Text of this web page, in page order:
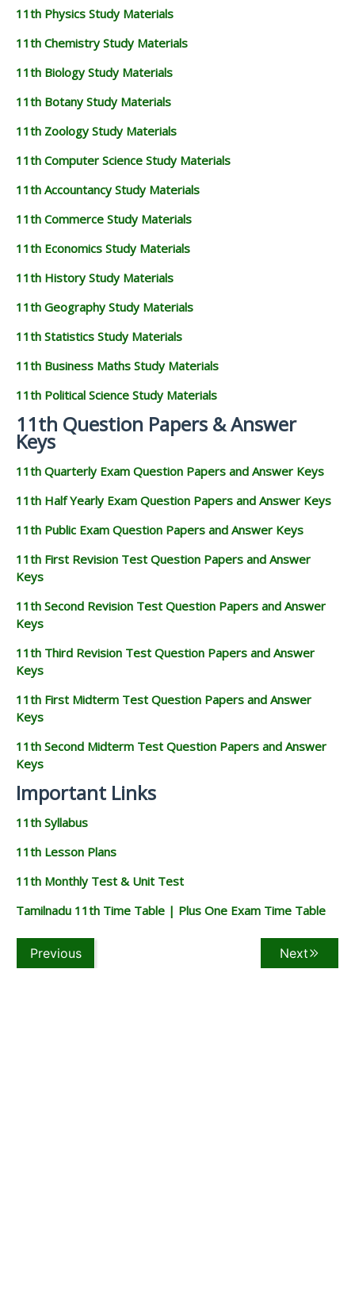
11th Physics Study Materials
11th Chemistry Study Materials
11th Biology Study Materials
11th Botany Study Materials
11th Zoology Study Materials
11th Computer Science Study Materials
11th Accountancy Study Materials
11th Commerce Study Materials
11th Economics Study Materials
11th History Study Materials
11th Geography Study Materials
11th Statistics Study Materials
11th Business Maths Study Materials
11th Political Science Study Materials
11th Question Papers & Answer
Keys
11th Quarterly Exam Question Papers and Answer Keys
11th Half Yearly Exam Question Papers and Answer Keys
11th Public Exam Question Papers and Answer Keys
11th First Revision Test Question Papers and Answer
Keys
11th Second Revision Test Question Papers and Answer
Keys
11th Third Revision Test Question Papers and Answer
Keys
11th First Midterm Test Question Papers and Answer
Keys
11th Second Midterm Test Question Papers and Answer
Keys
Important Links
11th Syllabus
11th Lesson Plans
11th Monthly Test & Unit Test
Tamilnadu 11th Time Table | Plus One Exam Time Table
Previous Next